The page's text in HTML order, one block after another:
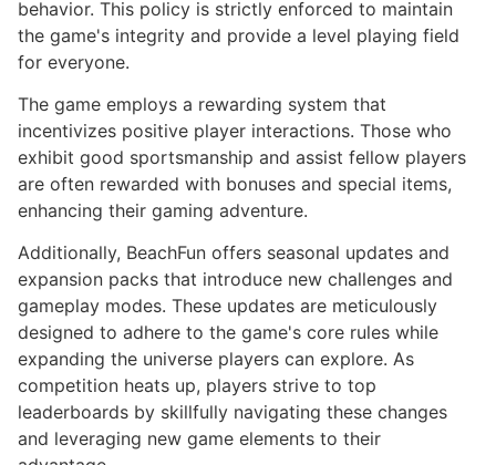
behavior. This policy is strictly enforced to maintain
the game's integrity and provide a level playing field
for everyone.
The game employs a rewarding system that
incentivizes positive player interactions. Those who
exhibit good sportsmanship and assist fellow players
are often rewarded with bonuses and special items,
enhancing their gaming adventure.
Additionally, BeachFun offers seasonal updates and
expansion packs that introduce new challenges and
gameplay modes. These updates are meticulously
designed to adhere to the game's core rules while
expanding the universe players can explore. As
competition heats up, players strive to top
leaderboards by skillfully navigating these changes
and leveraging new game elements to their